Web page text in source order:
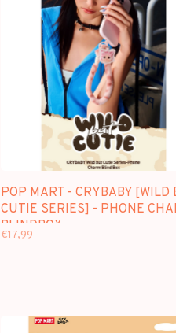
POP MART - CRYBABY [WILD
CUTIE SERIES] - PHONE
BLINDBOX
€17,99